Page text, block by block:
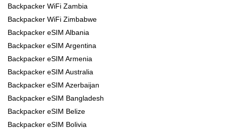
Backpacker WiFi Zambia
Backpacker WiFi Zimbabwe
Backpacker eSIM Albania
Backpacker eSIM Argentina
Backpacker eSIM Armenia
Backpacker eSIM Australia
Backpacker eSIM Azerbaijan
Backpacker eSIM Bangladesh
Backpacker eSIM Belize
Backpacker eSIM Bolivia